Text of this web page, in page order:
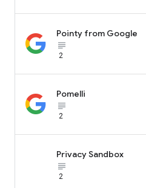
Pointy from Google
subject_black
2
Pomelli
subject_black
2
Privacy Sandbox
subject_black
2